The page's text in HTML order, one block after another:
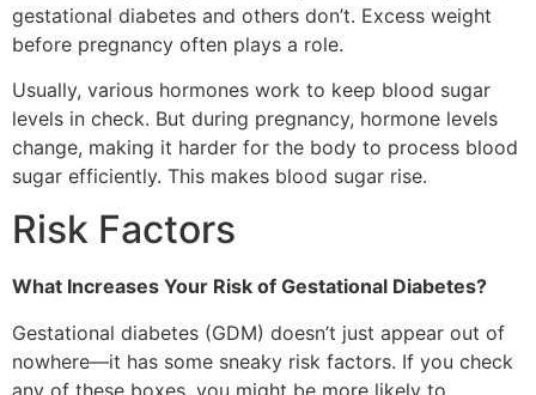
gestational diabetes and others don’t. Excess weight
before pregnancy often plays a role.
Usually, various hormones work to keep blood sugar
levels in check. But during pregnancy, hormone levels
change, making it harder for the body to process blood
sugar efficiently. This makes blood sugar rise.
Risk Factors
What Increases Your Risk of Gestational Diabetes?
Gestational diabetes (GDM) doesn’t just appear out of
nowhere—it has some sneaky risk factors. If you check
any of these boxes, you might be more likely to